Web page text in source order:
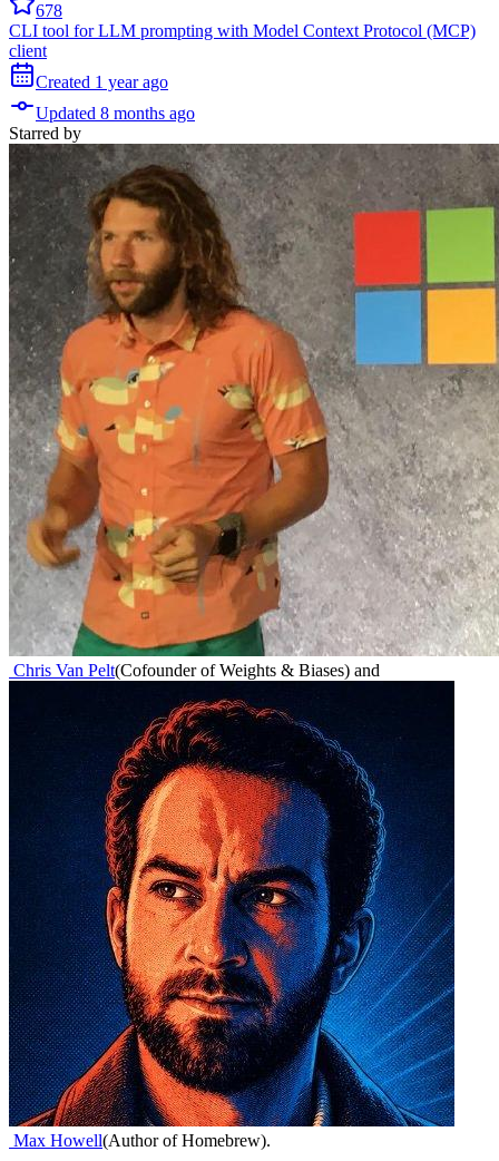
678
CLI tool for LLM prompting with Model Context Protocol (MCP)
client
Created 1 year ago
Updated 8 months ago
Starred by
Chris Van Pelt(Cofounder of Weights & Biases) and
Max Howell(Author of Homebrew).